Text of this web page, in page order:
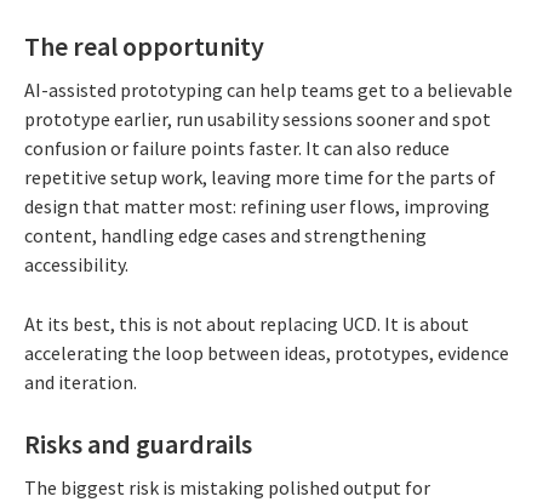
The real opportunity
AI-assisted prototyping can help teams get to a believable
prototype earlier, run usability sessions sooner and spot
confusion or failure points faster. It can also reduce
repetitive setup work, leaving more time for the parts of
design that matter most: refining user flows, improving
content, handling edge cases and strengthening
accessibility.
At its best, this is not about replacing UCD. It is about
accelerating the loop between ideas, prototypes, evidence
and iteration.
Risks and guardrails
The biggest risk is mistaking polished output for